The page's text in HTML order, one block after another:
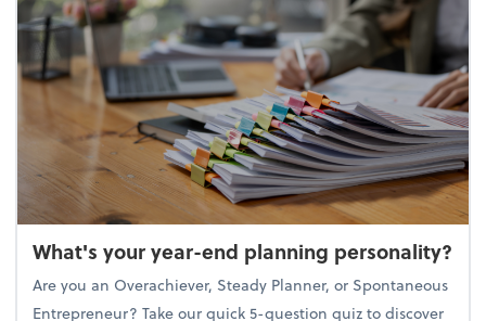
What's your year-end planning personality?
Are you an Overachiever, Steady Planner, or Spontaneous
Entrepreneur? Take our quick 5-question quiz to discover